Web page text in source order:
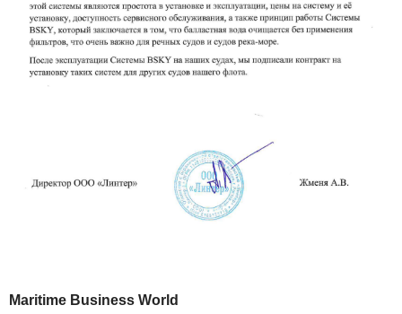
Maritime Business World